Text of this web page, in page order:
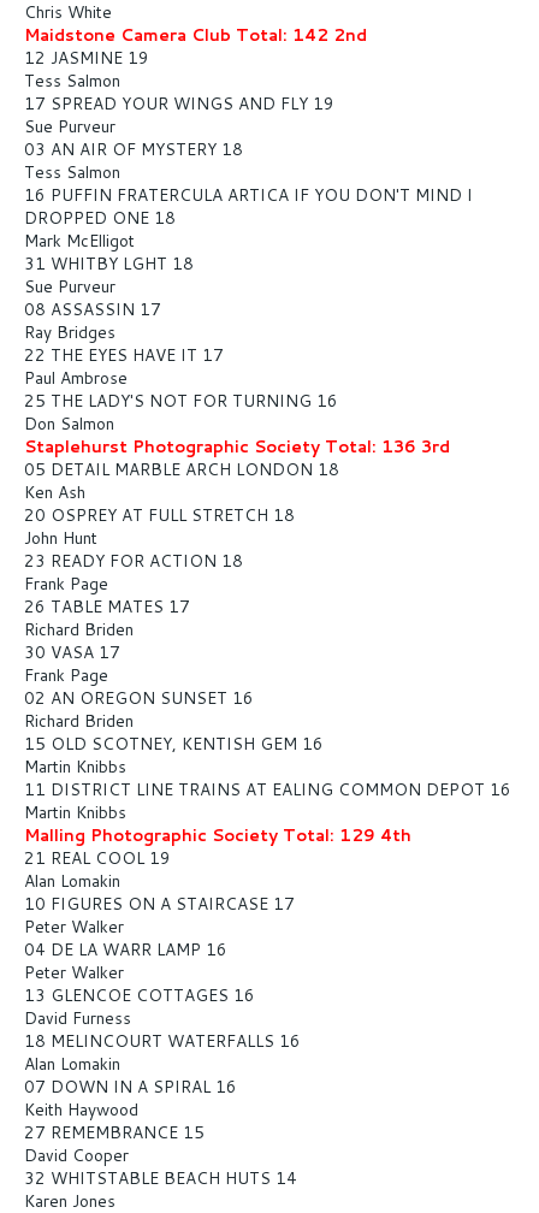
Chris White
Maidstone Camera Club Total: 142 2nd
12 JASMINE 19
Tess Salmon
17 SPREAD YOUR WINGS AND FLY 19
Sue Purveur
03 AN AIR OF MYSTERY 18
Tess Salmon
16 PUFFIN FRATERCULA ARTICA IF YOU DON'T MIND I
DROPPED ONE 18
Mark McElligot
31 WHITBY LGHT 18
Sue Purveur
08 ASSASSIN 17
Ray Bridges
22 THE EYES HAVE IT 17
Paul Ambrose
25 THE LADY'S NOT FOR TURNING 16
Don Salmon
Staplehurst Photographic Society Total: 136 3rd
05 DETAIL MARBLE ARCH LONDON 18
Ken Ash
20 OSPREY AT FULL STRETCH 18
John Hunt
23 READY FOR ACTION 18
Frank Page
26 TABLE MATES 17
Richard Briden
30 VASA 17
Frank Page
02 AN OREGON SUNSET 16
Richard Briden
15 OLD SCOTNEY, KENTISH GEM 16
Martin Knibbs
11 DISTRICT LINE TRAINS AT EALING COMMON DEPOT 16
Martin Knibbs
Malling Photographic Society Total: 129 4th
21 REAL COOL 19
Alan Lomakin
10 FIGURES ON A STAIRCASE 17
Peter Walker
04 DE LA WARR LAMP 16
Peter Walker
13 GLENCOE COTTAGES 16
David Furness
18 MELINCOURT WATERFALLS 16
Alan Lomakin
07 DOWN IN A SPIRAL 16
Keith Haywood
27 REMEMBRANCE 15
David Cooper
32 WHITSTABLE BEACH HUTS 14
Karen Jones